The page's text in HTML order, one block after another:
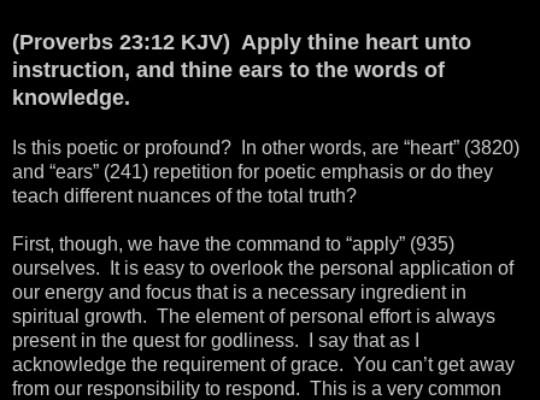
(Proverbs 23:12 KJV) Apply thine heart unto
instruction, and thine ears to the words of
knowledge.
Is this poetic or profound? In other words, are “heart” (3820)
and “ears” (241) repetition for poetic emphasis or do they
teach different nuances of the total truth?
First, though, we have the command to “apply” (935)
ourselves. It is easy to overlook the personal application of
our energy and focus that is a necessary ingredient in
spiritual growth. The element of personal effort is always
present in the quest for godliness. I say that as I
acknowledge the requirement of grace. You can’t get away
from our responsibility to respond. This is a very common